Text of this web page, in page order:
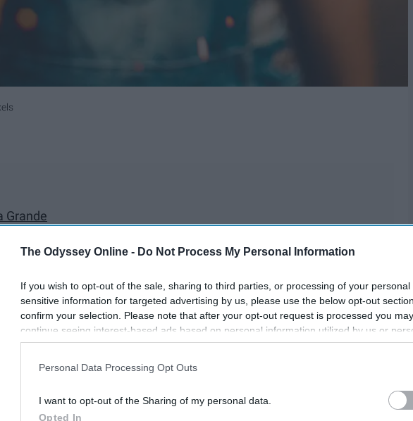
The Odyssey Online - Do Not Process My Personal Information
If you wish to opt-out of the sale, sharing to third parties, or processing of your personal
sensitive information for targeted advertising by us, please use the below opt-out
confirm your selection. Please note that after your opt-out request is processed you may
continue seeing interest-based ads based on personal information utilized by us or
information disclosed to third parties prior to your opt-out. You may separately opt-out
participants. This information may also be disclosed by us to third parties on the
IAB’s
Personal Data Processing Opt Outs
I want to opt-out of the Sharing of my personal data.
Opted In
Grande
of Summer
THE MOON
ft. Ne-Yo
Queen